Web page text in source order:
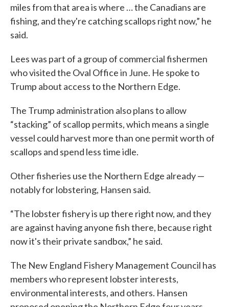
miles from that area is where … the Canadians are
fishing, and they're catching scallops right now,” he
said.
Lees was part of a group of commercial fishermen
who visited the Oval Office in June. He spoke to
Trump about access to the Northern Edge.
The Trump administration also plans to allow
“stacking” of scallop permits, which means a single
vessel could harvest more than one permit worth of
scallops and spend less time idle.
Other fisheries use the Northern Edge already —
notably for lobstering, Hansen said.
“The lobster fishery is up there right now, and they
are against having anyone fish there, because right
now it's their private sandbox,” he said.
The New England Fishery Management Council has
members who represent lobster interests,
environmental interests, and others. Hansen